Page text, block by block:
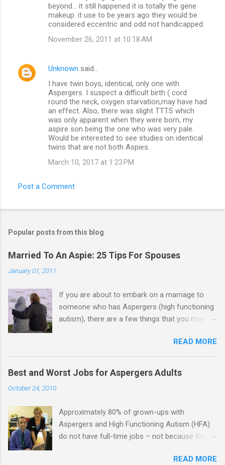
beyond... it still happened it is totally the gene
makeup. it use to be years ago they would be
considered eccentric and odd not handicapped.
November 26, 2011 at 10:18 AM
Unknown said…
I have twin boys, identical, only one with
Aspergers. I suspect a difficult birth ( cord
round the neck, oxygen starvation,may have had
an effect. Also, there was slight TTTS which
was only apparent when they were born, my
aspire son being the one who was very pale.
Would be interested to see studies on identical
twins that are not both Aspies.
March 10, 2017 at 1:23 PM
Post a Comment
Popular posts from this blog
Married To An Aspie: 25 Tips For Spouses
January 01, 2011
If you are about to embark on a marriage to
someone who has Aspergers (high functioning
autism), there are a few things that you may
good, perhaps): 1. Although Aspies (i.e., people
with Aspergers) do feel affection towards
others, relationships are not a priority for them
in the same way that it is for neurotypicals or
on more of the characteristics of a business
partnership or arrangement. 3. Although he
genuinely loves his spouse, the Aspie does not
READ MORE
Best and Worst Jobs for Aspergers Adults
October 24, 2010
Approximately 80% of grown-ups with
Aspergers and High Functioning Autism (HFA)
do not have full-time jobs – not because they
difficulty being socially acceptable while they
READ MORE